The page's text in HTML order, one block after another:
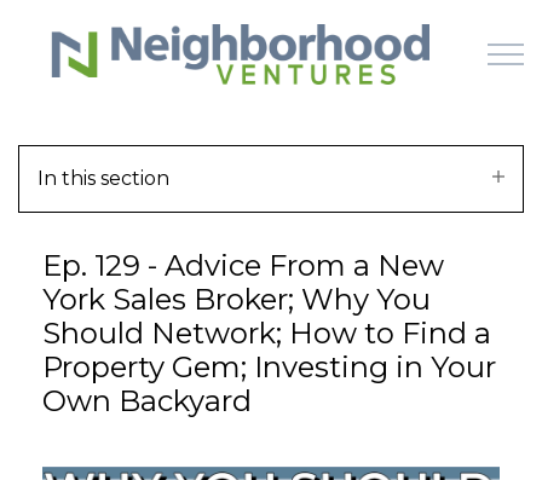
Skip to main content
WHY US
HOW IT WORKS
LEARN
OFFERINGS
In this section
Ep. 129 - Advice From a New
York Sales Broker; Why You
Should Network; How to Find a
Property Gem; Investing in Your
Own Backyard